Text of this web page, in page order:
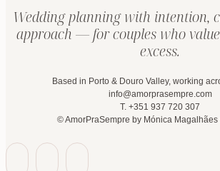
Wedding planning with intention,
approach — for couples who
excess.
Based in Porto & Douro Valley, working
info@amorprasempre.com
T. +351 937 720 307
© AmorPraSempre by Mónica